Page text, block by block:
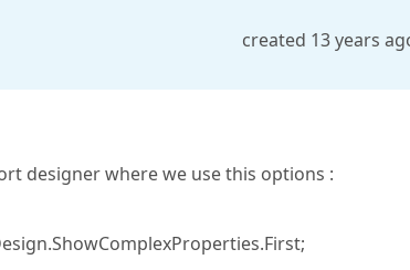
created 13 years
designer where we use this options :